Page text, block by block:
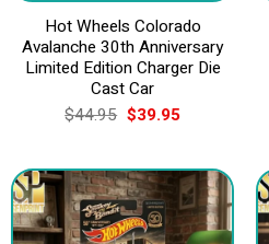
Hot Wheels Colorado
Avalanche 30th Anniversary
Limited Edition Charger Die
Cast Car
$44.95 Original
price
$44.95.
$39.95Current
$39.95.